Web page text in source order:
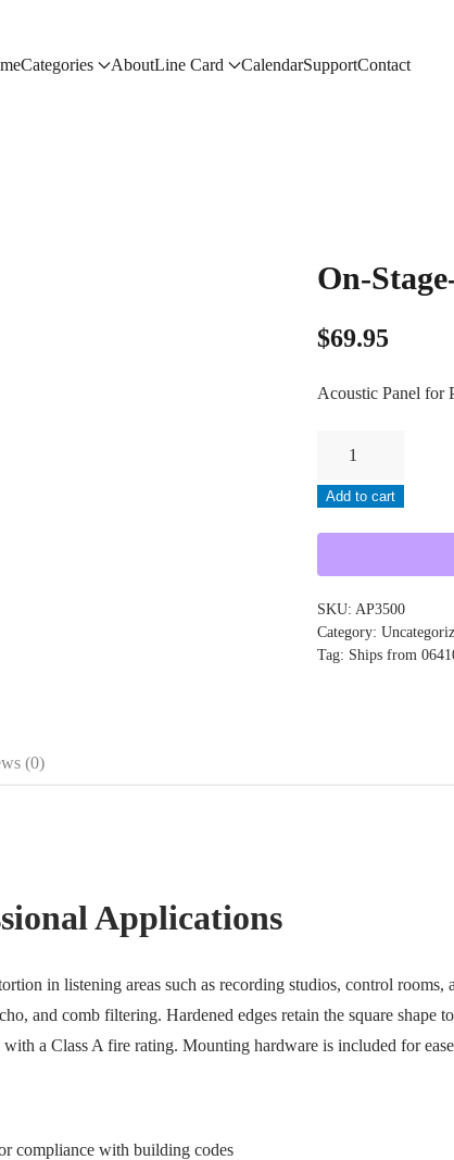
Categories AboutLine Card CalendarSupportContact
On-
$69.95
Acoustic Panel for
AP3500
quantity
Add to cart
SKU: AP3500
Category:
Tag: Ships from
(0)
Applications
in listening areas such as recording studios, control rooms,
and comb filtering. Hardened edges retain the square
a Class A fire rating. Mounting hardware is included for
compliance with building codes